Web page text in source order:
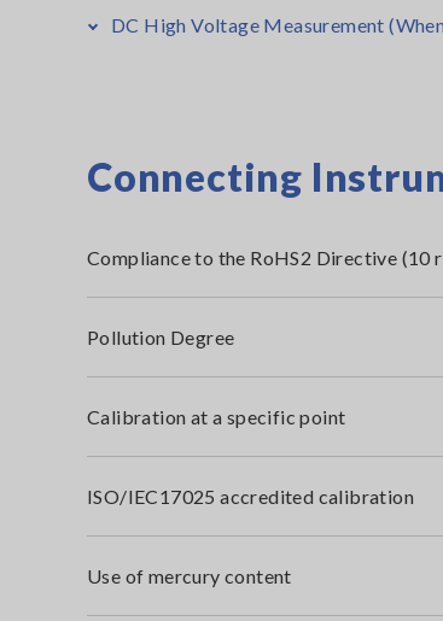
DC High Voltage Measurement
Connecting
Compliance to the RoHS2 Directive (10
Pollution Degree
Calibration at a specific point
ISO/IEC17025 accredited calibration
Use of mercury content